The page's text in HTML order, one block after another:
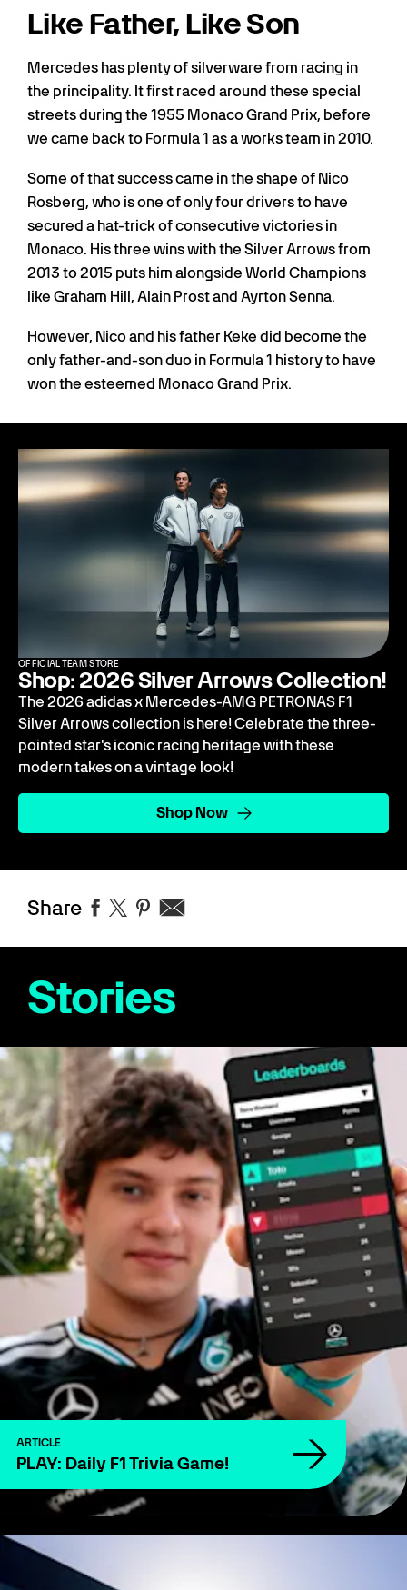
Like Father, Like Son
Mercedes has plenty of silverware from racing in
the principality. It first raced around these special
streets during the 1955 Monaco Grand Prix, before
we came back to Formula 1 as a works team in 2010.
Some of that success came in the shape of Nico
Rosberg, who is one of only four drivers to have
secured a hat-trick of consecutive victories in
Monaco. His three wins with the Silver Arrows from
2013 to 2015 puts him alongside World Champions
like Graham Hill, Alain Prost and Ayrton Senna.
However, Nico and his father Keke did become the
only father-and-son duo in Formula 1 history to have
won the esteemed Monaco Grand Prix.
OFFICIAL TEAM STORE
Shop: 2026 Silver Arrows Collection!
The 2026 adidas x Mercedes-AMG PETRONAS F1
Silver Arrows collection is here! Celebrate the three-
pointed star's iconic racing heritage with these
modern takes on a vintage look!
Shop Now
Share
Stories
ARTICLE
PLAY: Daily F1 Trivia Game!